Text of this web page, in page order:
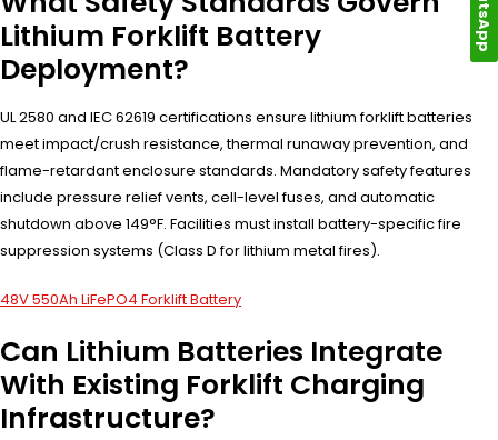
Lithium Forklift Battery
Deployment?
UL 2580 and IEC 62619 certifications ensure lithium forklift batteries
meet impact/crush resistance, thermal runaway prevention, and
flame-retardant enclosure standards. Mandatory safety features
include pressure relief vents, cell-level fuses, and automatic
shutdown above 149°F. Facilities must install battery-specific fire
suppression systems (Class D for lithium metal fires).
48V 550Ah LiFePO4 Forklift Battery
Can Lithium Batteries Integrate
With Existing Forklift Charging
Infrastructure?